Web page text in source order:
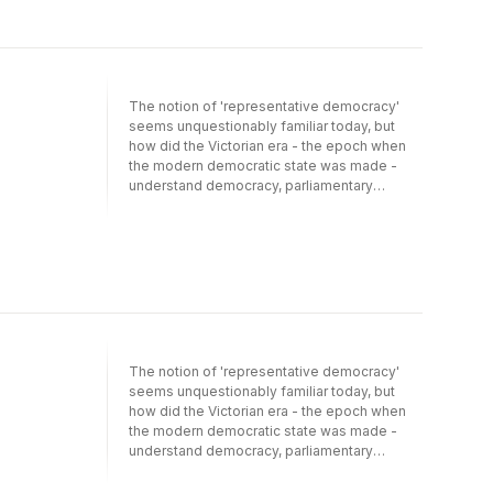
The notion of 'representative democracy'
seems unquestionably familiar today, but
how did the Victorian era - the epoch when
the modern democratic state was made -
understand democracy, parliamentary
presented a major obstacle to the
acceptance of a democratic suffrage, which
it was widely feared would produce an
unrepresentative and un-deliberative House
of Commons. Here, Gregory Conti examines
how the Victorians conceived the
The notion of 'representative democracy'
seems unquestionably familiar today, but
how did the Victorian era - the epoch when
the modern democratic state was made -
understand democracy, parliamentary